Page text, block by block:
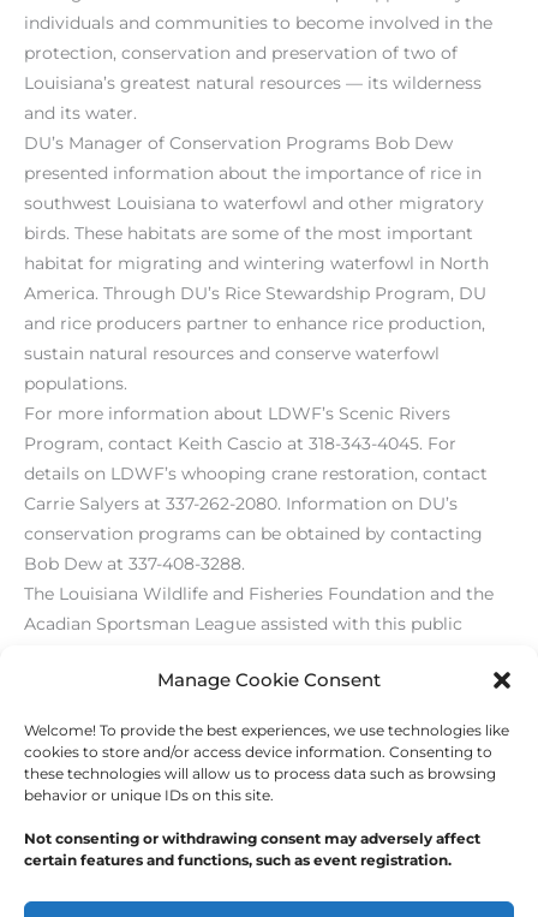
Manage Cookie Consent
Welcome! To provide the best experiences, we use technologies like
cookies to store and/or access device information. Consenting to
these technologies will allow us to process data such as browsing
behavior or unique IDs on this site.
Not consenting or withdrawing consent may adversely affect
certain features and functions, such as event registration.
individuals and communities to become involved in the
protection, conservation and preservation of two of
Louisiana’s greatest natural resources — its wilderness
and its water.
DU’s Manager of Conservation Programs Bob Dew
presented information about the importance of rice in
southwest Louisiana to waterfowl and other migratory
birds. These habitats are some of the most important
habitat for migrating and wintering waterfowl in North
America. Through DU’s Rice Stewardship Program, DU
and rice producers partner to enhance rice production,
sustain natural resources and conserve waterfowl
populations.
For more information about LDWF’s Scenic Rivers
Program, contact Keith Cascio at 318-343-4045. For
details on LDWF’s whooping crane restoration, contact
Carrie Salyers at 337-262-2080. Information on DU’s
conservation programs can be obtained by contacting
Bob Dew at 337-408-3288.
The Louisiana Wildlife and Fisheries Foundation and the
Acadian Sportsman League assisted with this public
←Previous Post Next Post→
America